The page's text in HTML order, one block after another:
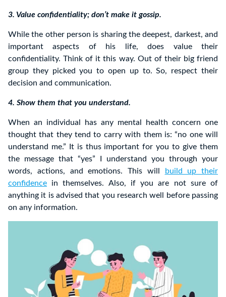
3. Value confidentiality; don’t make it gossip.
While the other person is sharing the deepest, darkest, and
important aspects of his life, does value their
confidentiality. Think of it this way. Out of their big friend
group they picked you to open up to. So, respect their
decision and communication.
4. Show them that you understand.
When an individual has any mental health concern one
thought that they tend to carry with them is: “no one will
understand me.” It is thus important for you to give them
the message that “yes” I understand you through your
words, actions, and emotions. This will
build up their
confidence in themselves. Also, if you are not sure of
anything it is advised that you research well before passing
on any information.